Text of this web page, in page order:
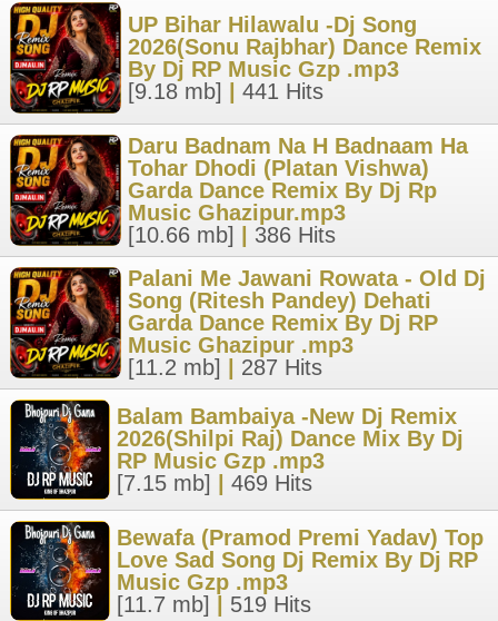
UP Bihar Hilawalu -Dj Song
2026(Sonu Rajbhar) Dance Remix
By Dj RP Music Gzp .mp3
[9.18 mb]
441 Hits
Daru Badnam Na H Badnaam Ha
Tohar Dhodi (Platan Vishwa)
Garda Dance Remix By Dj Rp
Music Ghazipur.mp3
[10.66 mb]
386 Hits
Palani Me Jawani Rowata - Old Dj
Song (Ritesh Pandey) Dehati
Garda Dance Remix By Dj RP
Music Ghazipur .mp3
[11.2 mb]
287 Hits
Balam Bambaiya -New Dj Remix
2026(Shilpi Raj) Dance Mix By Dj
RP Music Gzp .mp3
[7.15 mb]
469 Hits
Bewafa (Pramod Premi Yadav) Top
Love Sad Song Dj Remix By Dj RP
Music Gzp .mp3
[11.7 mb]
519 Hits